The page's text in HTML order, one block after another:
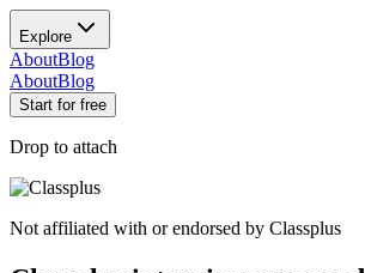
Explore
AboutBlog
AboutBlog
Start for free
Drop to attach
Not affiliated with or endorsed by Classplus